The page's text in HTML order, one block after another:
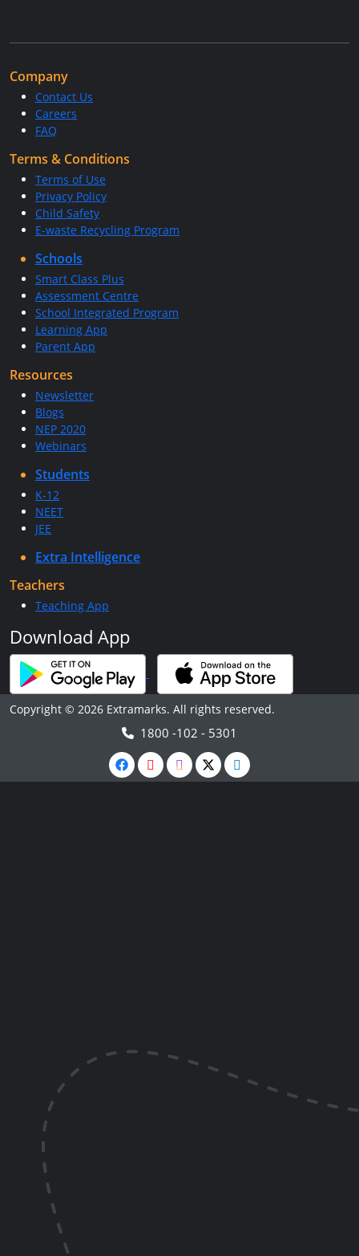
Company
Contact Us
Careers
FAQ
Terms & Conditions
Terms of Use
Privacy Policy
Child Safety
E-waste Recycling Program
Schools
Smart Class Plus
Assessment Centre
School Integrated Program
Learning App
Parent App
Resources
Newsletter
Blogs
NEP 2020
Webinars
Students
K-12
NEET
JEE
Extra Intelligence
Teachers
Teaching App
Download App
Copyright © 2026 Extramarks. All rights reserved.
1800 -102 - 5301